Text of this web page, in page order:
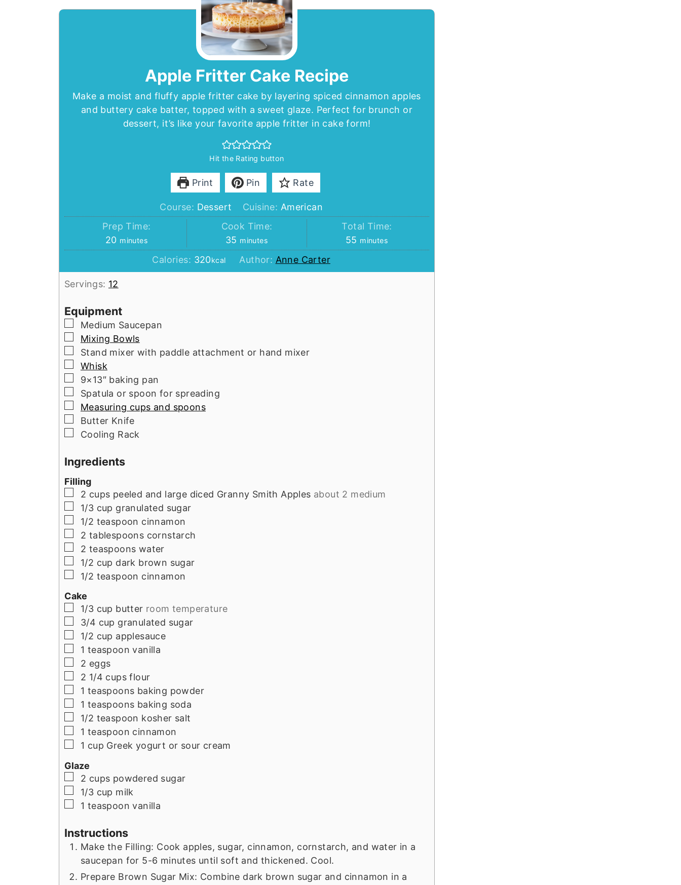
Apple Fritter Cake Recipe
Make a moist and fluffy apple fritter cake by layering spiced cinnamon apples
and buttery cake batter, topped with a sweet glaze. Perfect for brunch or
dessert, it’s like your favorite apple fritter in cake form!
Hit the Rating button
Print Pin Rate
Course: Dessert Cuisine: American
Prep Time:
20minutes
minutes
Cook Time:
35 minutes
minutes
Total Time:
55 minutes
minutes
Calories: 320kcal Author: Anne Carter
Servings: 12
Equipment
▢
Medium Saucepan
▢
Mixing Bowls
▢
Stand mixer with paddle attachment or hand mixer
▢
Whisk
▢
9×13″ baking pan
▢
Spatula or spoon for spreading
▢
Measuring cups and spoons
▢
Butter Knife
▢
Cooling Rack
Ingredients
Filling
▢
2 cups peeled and large diced Granny Smith Apples about 2 medium
▢
1/3 cup granulated sugar
▢
1/2 teaspoon cinnamon
▢
2 tablespoons cornstarch
▢
2 teaspoons water
▢
1/2 cup dark brown sugar
▢
1/2 teaspoon cinnamon
Cake
▢
1/3 cup butter room temperature
▢
3/4 cup granulated sugar
▢
1/2 cup applesauce
▢
1 teaspoon vanilla
▢
2 eggs
▢
2 1/4 cups flour
▢
1 teaspoons baking powder
▢
1 teaspoons baking soda
▢
1/2 teaspoon kosher salt
▢
1 teaspoon cinnamon
▢
1 cup Greek yogurt or sour cream
Glaze
▢
2 cups powdered sugar
▢
1/3 cup milk
▢
1 teaspoon vanilla
Instructions
Make the Filling: Cook apples, sugar, cinnamon, cornstarch, and water in a
saucepan for 5-6 minutes until soft and thickened. Cool.
Prepare Brown Sugar Mix: Combine dark brown sugar and cinnamon in a